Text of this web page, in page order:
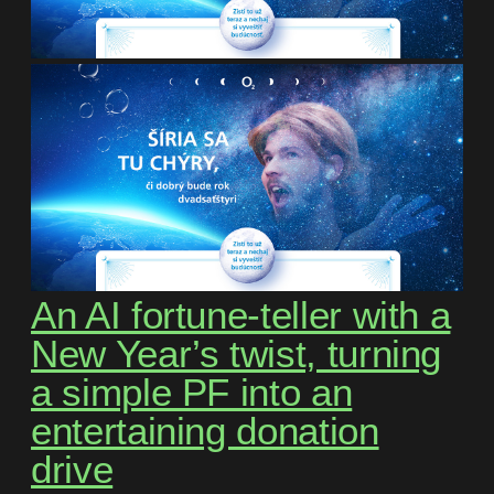
An AI fortune-teller with a
New Year’s twist, turning
a simple PF into an
entertaining donation
drive